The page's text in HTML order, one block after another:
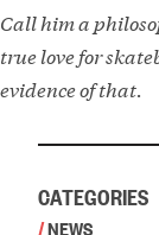
Call him a
true love for
evidence of that.
CATEGORIES
/NEWS